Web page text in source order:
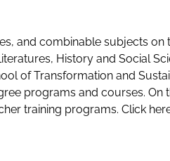
and combinable subjects on
History and Social
of Transformation and
programs and courses. On
training programs. Click